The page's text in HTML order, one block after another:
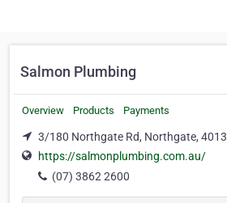
Salmon Plumbing
Overview Products Payments
3/180 Northgate Rd, Northgate, 4013
https://salmonplumbing.com.au/
(07) 3862 2600